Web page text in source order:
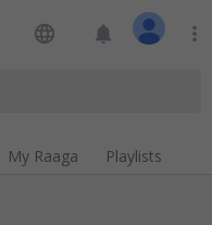
language notifications more_vert
My Raaga Playlists